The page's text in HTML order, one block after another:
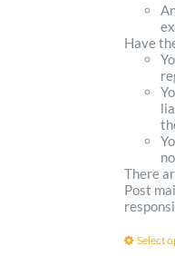
Have
There
Post
Select